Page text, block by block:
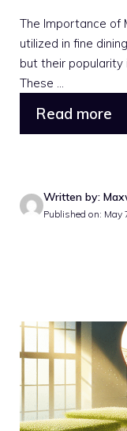
The Importance of
utilized in fine
but their popularity
These ...
Read more
Written by:
Published on: May